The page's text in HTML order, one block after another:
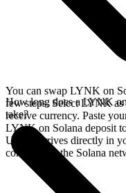
You can swap LYNK on
few steps. Select LYNK
receive currency. Paste
LYNK on Solana deposit
USDC arrives directly in
confirms on the Solana
How long does a LYNK
take?